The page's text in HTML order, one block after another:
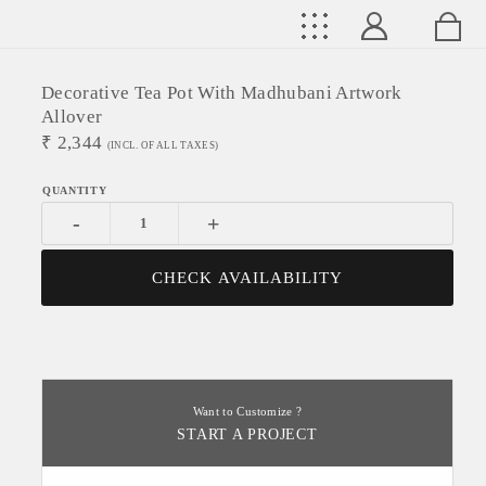
Decorative Tea Pot With Madhubani Artwork
Allover
₹ 2,344 (INCL. OF ALL TAXES)
- +
CHECK AVAILABILITY
Want to Customize ?
START A PROJECT